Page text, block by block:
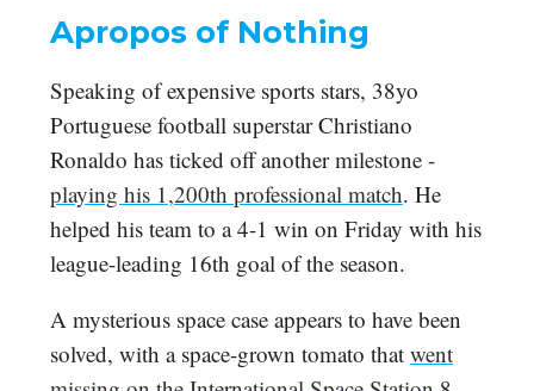
Apropos of Nothing
Speaking of expensive sports stars, 38yo
Portuguese football superstar Christiano
Ronaldo has ticked off another milestone -
playing his 1,200th professional match. He
helped his team to a 4-1 win on Friday with his
league-leading 16th goal of the season.
A mysterious space case appears to have been
solved, with a space-grown tomato that went